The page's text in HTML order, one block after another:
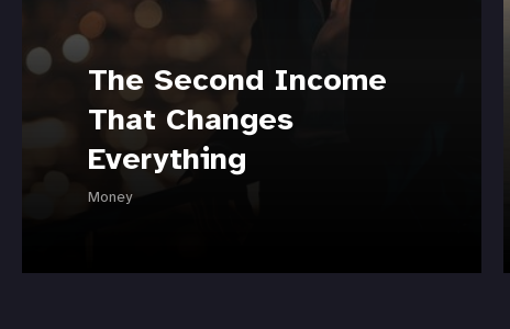
The Second Income
That Changes
Everything
Money